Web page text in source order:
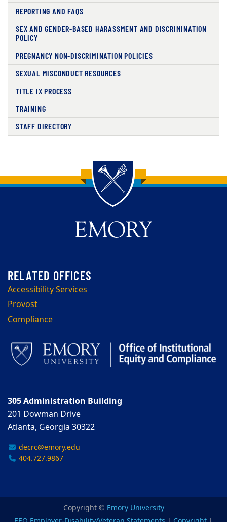
REPORTING AND FAQS
SEX AND GENDER-BASED HARASSMENT AND DISCRIMINATION
POLICY
PREGNANCY NON-DISCRIMINATION POLICIES
SEXUAL MISCONDUCT RESOURCES
TITLE IX PROCESS
TRAINING
STAFF DIRECTORY
Back to main content
Back to top
Accessibility Services
Provost
Compliance
305 Administration Building
201 Dowman Drive
Atlanta, Georgia 30322
decrc@emory.edu
404.727.9867
Copyright © Emory University